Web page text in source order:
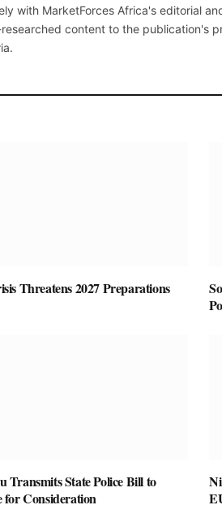
with MarketForces Africa's editorial
content to the publication's
Threatens 2027 Preparations
Transmits State Police Bill to
for Consideration